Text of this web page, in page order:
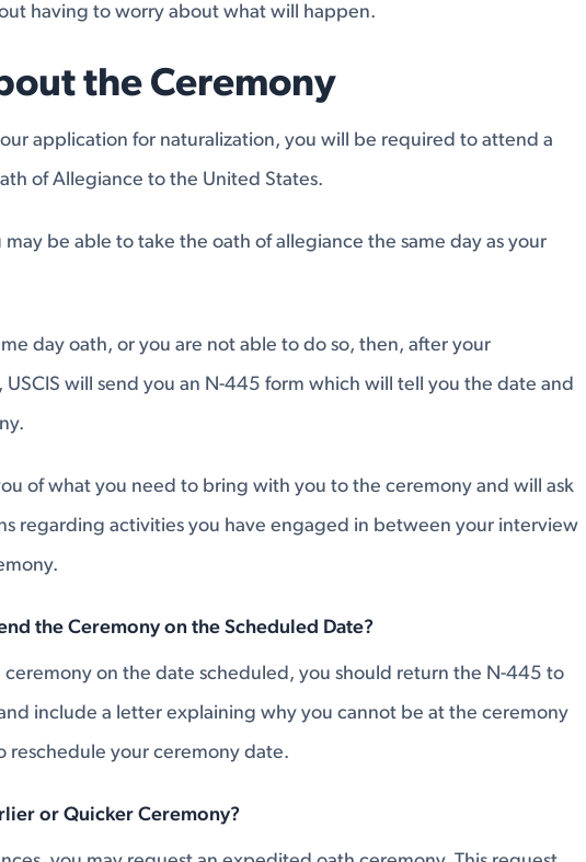
having to worry about what will happen.
the Ceremony
application for naturalization, you will be required to attend a
of Allegiance to the United States.
may be able to take the oath of allegiance the same day as your
day oath, or you are not able to do so, then, after your
will send you an N-445 form which will tell you the date and
of what you need to bring with you to the ceremony and will ask
regarding activities you have engaged in between your interview
the Ceremony on the Scheduled Date?
on the date scheduled, you should return the N-445 to
include a letter explaining why you cannot be at the ceremony
reschedule your ceremony date.
or Quicker Ceremony?